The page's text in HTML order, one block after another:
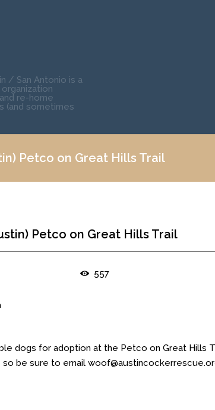
/ San Antonio is a
re-home
(and sometimes
Petco on Great Hills Trail
Petco on Great Hills Trail
557
dogs for adoption at the Petco on Great Hills
be sure to email